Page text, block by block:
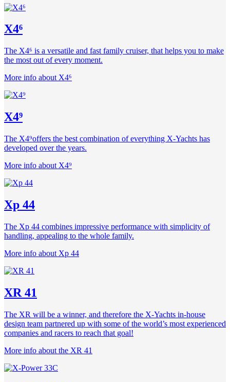
X4⁶
The X4⁶ is a versatile and fast family cruiser, that helps you to make
the most out of every moment.
More info about X4⁶
X4⁹
The X4⁹offers the best combination of everything X-Yachts has
developed over the years.
More info about X4⁹
Xp 44
The Xp 44 combines impressive performance with simplicity of
handling, appealing to the whole family.
More info about Xp 44
XR 41
The XR will be a winner, and therefore the X-Yachts in-house
design team partnered up with some of the world’s most experienced
companies and racers to reach that goal!
More info about the XR 41